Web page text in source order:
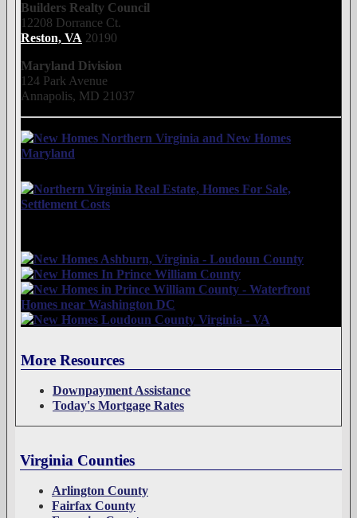
Builders Realty Council
12208 Dorrance Ct.
Reston, VA 20190
Maryland Division
124 Park Avenue
Annapolis, MD 21037
More Resources
Downpayment Assistance
Today's Mortgage Rates
Virginia Counties
Arlington County
Fairfax County